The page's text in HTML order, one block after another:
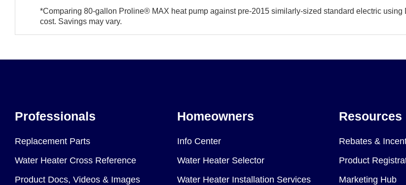
*Comparing 80-gallon Proline® MAX heat pump against pre-2015 similarly-sized standard electric
cost. Savings may vary.
Professionals
Replacement Parts
Water Heater Cross Reference
Product Docs, Videos & Images
Homeowners
Info Center
Water Heater Selector
Water Heater Installation Services
Resources
Rebates &
Product
Marketing Hub